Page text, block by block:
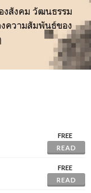
งสังคม วัฒนธรรม
งความสัมพันธ์ของ
FREE
READ
FREE
READ